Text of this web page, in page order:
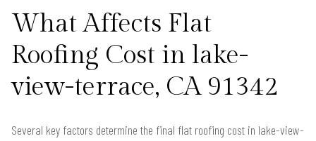
What Affects Flat
Roofing Cost in lake-
view-terrace, CA 91342
Several key factors determine the final flat roofing cost in lake-view-